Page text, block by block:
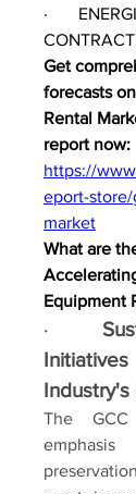
·
Get
forecasts
Rental
https://
eport-
market
What are
Equipment
·
Industry's
The GCC